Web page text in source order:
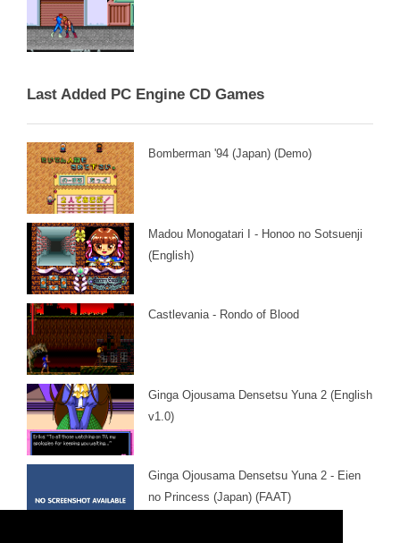
Last Added PC Engine CD Games
Bomberman '94 (Japan) (Demo)
Madou Monogatari I - Honoo no Sotsuenji
(English)
Castlevania - Rondo of Blood
Ginga Ojousama Densetsu Yuna 2 (English
v1.0)
Ginga Ojousama Densetsu Yuna 2 - Eien
no Princess (Japan) (FAAT)